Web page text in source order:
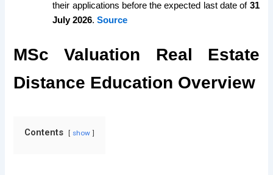
their applications before the expected last date of 31
July 2026.Source
MSc Valuation Real Estate
Distance Education Overview
Contents show